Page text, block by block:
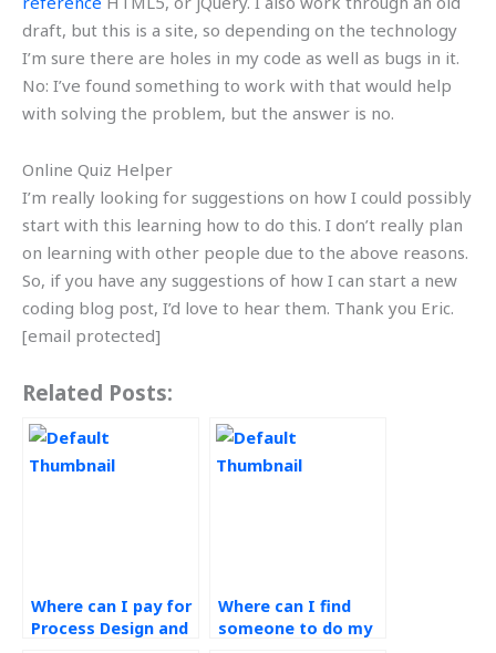
draft, but this is a site, so depending on the technology
I’m sure there are holes in my code as well as bugs in it.
No: I’ve found something to work with that would help
with solving the problem, but the answer is no.
Online Quiz Helper
I’m really looking for suggestions on how I could possibly
start with this learning how to do this. I don’t really plan
on learning with other people due to the above reasons.
So, if you have any suggestions of how I can start a new
coding blog post, I’d love to hear them. Thank you Eric.
[email protected]
Related Posts:
Where can I pay for
Process Design and
Where can I find
someone to do my